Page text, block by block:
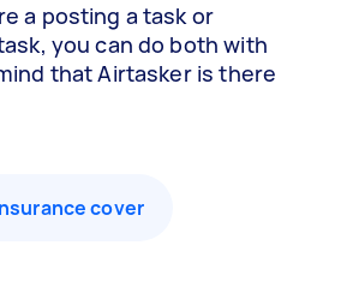
a posting a task or
you can do both with
that Airtasker is there
cover